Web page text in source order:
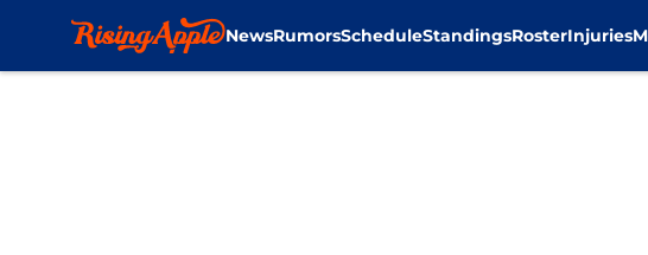
NewsRumorsScheduleStandingsRosterInjuries